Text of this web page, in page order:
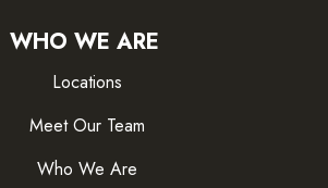
WHO WE ARE
Locations
Meet Our Team
Who We Are